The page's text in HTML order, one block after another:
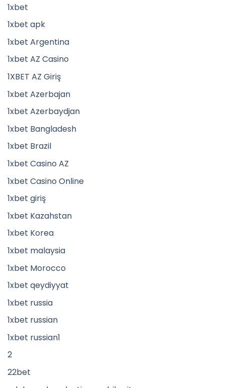
1xbet
1xbet apk
1xbet Argentina
1xbet AZ Casino
1XBET AZ Giriş
1xbet Azerbajan
1xbet Azerbaydjan
1xbet Bangladesh
1xbet Brazil
1xbet Casino AZ
1xbet Casino Online
1xbet giriş
1xbet Kazahstan
1xbet Korea
1xbet malaysia
1xbet Morocco
1xbet qeydiyyat
1xbet russia
1xbet russian
1xbet russian1
2
22bet